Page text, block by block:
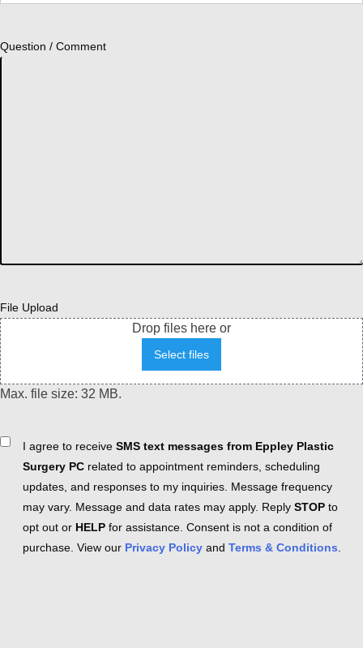
Question / Comment
File Upload
Drop files here or
Select files
Max. file size: 32 MB.
ConsentI agree to receive SMS text messages from Eppley Plastic
Surgery PC related to appointment reminders, scheduling
updates, and responses to my inquiries. Message frequency
may vary. Message and data rates may apply. Reply STOP to
opt out or HELP for assistance. Consent is not a condition of
purchase. View our Privacy Policy and Terms & Conditions